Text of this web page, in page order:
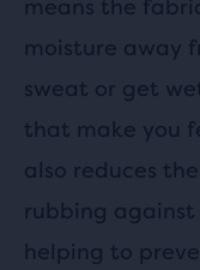
means the
moisture away
sweat or get
that make you
also reduces
rubbing against
helping to